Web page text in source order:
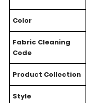
Color
Fabric Cleaning
Code
Product Collection
Style